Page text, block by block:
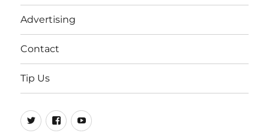
Advertising
Contact
Tip Us
Twitter
FB Youtube